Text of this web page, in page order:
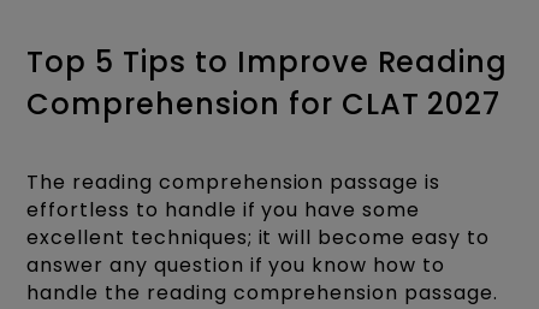
Top 5 Tips to Improve Reading
Comprehension for CLAT 2027
The reading comprehension passage is
effortless to handle if you have some
excellent techniques; it will become easy to
answer any question if you know how to
handle the reading comprehension passage.